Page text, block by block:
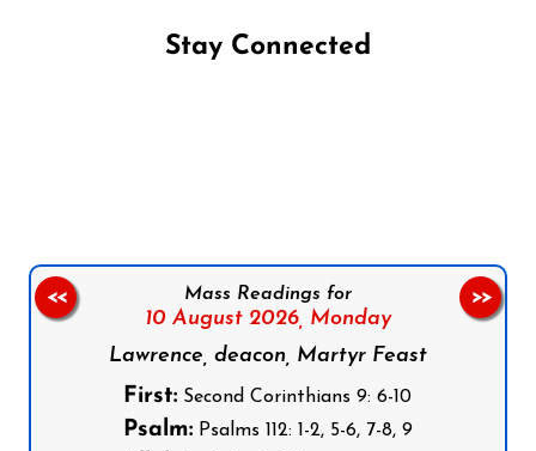
Stay Connected
Mass Readings for
10 August 2026, Monday
Lawrence, deacon, Martyr Feast
First: Second Corinthians 9: 6-10
Psalm: Psalms 112: 1-2, 5-6, 7-8, 9
<< >>